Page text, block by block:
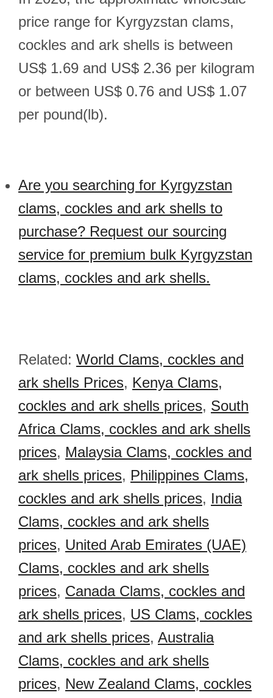
price range for Kyrgyzstan clams,
cockles and ark shells is between
US$ 1.69 and US$ 2.36 per kilogram
or between US$ 0.76 and US$ 1.07
per pound(lb).
Are you searching for Kyrgyzstan
clams, cockles and ark shells to
purchase? Request our sourcing
service for premium bulk Kyrgyzstan
clams, cockles and ark shells.
Related: World Clams, cockles and
ark shells Prices, Kenya Clams,
cockles and ark shells prices, South
Africa Clams, cockles and ark shells
prices, Malaysia Clams, cockles and
ark shells prices, Philippines Clams,
cockles and ark shells prices, India
Clams, cockles and ark shells
prices, United Arab Emirates (UAE)
Clams, cockles and ark shells
prices, Canada Clams, cockles and
ark shells prices, US Clams, cockles
and ark shells prices, Australia
Clams, cockles and ark shells
prices, New Zealand Clams, cockles